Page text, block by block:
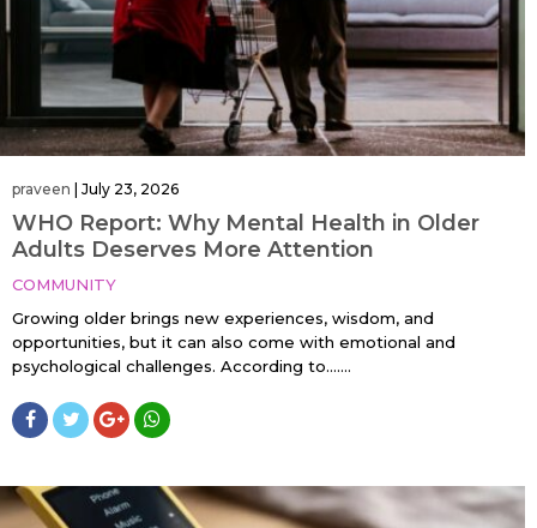
praveen July 23, 2026
WHO Report: Why Mental Health in Older
Adults Deserves More Attention
COMMUNITY
Growing older brings new experiences, wisdom, and
opportunities, but it can also come with emotional and
psychological challenges. According to…....